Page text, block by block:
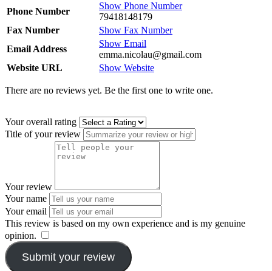
Phone Number
Show Phone Number
79418148179
Fax Number
Show Fax Number
Email Address
Show Email
emma.nicolau@gmail.com
Website URL
Show Website
There are no reviews yet. Be the first one to write one.
Your overall rating
Title of your review
Your review
Your name
Your email
This review is based on my own experience and is my genuine
opinion.
Submit your review